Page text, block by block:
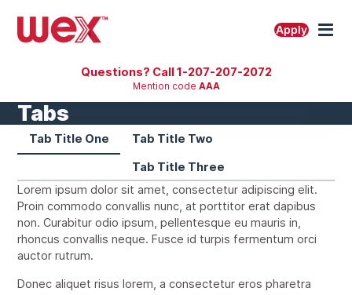
content
Apply
Questions? Call 1-207-207-2072
Mention code AAA
Tabs
Tab Title One Tab Title Two
Tab Title Three
Lorem ipsum dolor sit amet, consectetur adipiscing elit.
Proin commodo convallis nunc, at porttitor erat dapibus
non. Curabitur odio ipsum, pellentesque eu mauris in,
rhoncus convallis neque. Fusce id turpis fermentum orci
auctor rutrum.
Donec aliquet risus lorem, a consectetur eros pharetra